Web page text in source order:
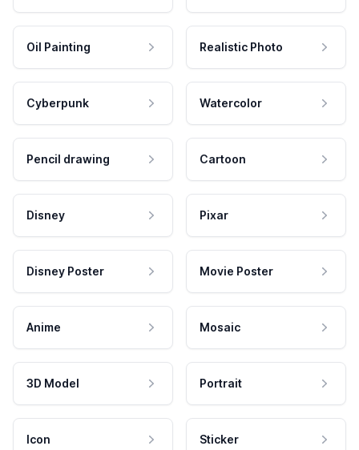
Oil Painting Realistic Photo
Cyberpunk Watercolor
Pencil drawing Cartoon
Disney Pixar
Disney Poster Movie Poster
Anime Mosaic
3D Model Portrait
Icon Sticker